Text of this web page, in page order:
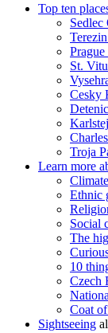
Top ten
Sedlec
Prague
St.
Cesky
Troja
Learn more
Ethnic
Social
The
10
Czech
Coat
Sightseeing